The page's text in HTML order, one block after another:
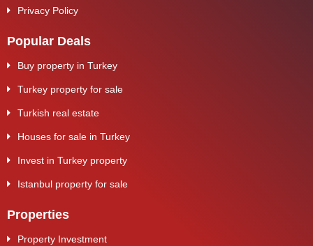
Privacy Policy
Popular Deals
Buy property in Turkey
Turkey property for sale
Turkish real estate
Houses for sale in Turkey
Invest in Turkey property
Istanbul property for sale
Properties
Property Investment